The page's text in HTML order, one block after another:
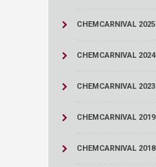
CHEMCARNIVAL 2025
CHEMCARNIVAL 2024
CHEMCARNIVAL 2023
CHEMCARNIVAL 2019
CHEMCARNIVAL 2018